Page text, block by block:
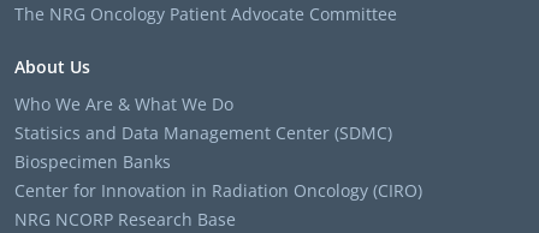
The NRG Oncology Patient Advocate Committee
About Us
Who We Are & What We Do
Statisics and Data Management Center (SDMC)
Biospecimen Banks
Center for Innovation in Radiation Oncology (CIRO)
NRG NCORP Research Base